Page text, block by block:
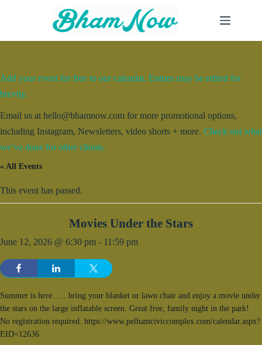
Add your event for free to our calendar. Entries may be edited for
brevity.
Email us at hello@bhamnow.com for more promotional options,
including Instagram, Newsletters, video shorts + more. Check out what
we’ve done for other clients.
« All Events
This event has passed.
Movies Under the Stars
June 12, 2026 @ 6:30 pm - 11:59 pm
Summer is here……bring your blanket or lawn chair and enjoy a movie under
the stars on the large inflatable screen. Great free, family night in the park!
No registration required. https://www.pelhamciviccomplex.com/calendar.aspx?
EID=12636